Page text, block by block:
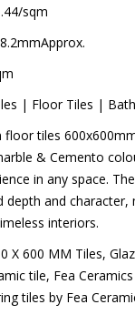
sqm
| Floor Tiles |
tiles
& Cemento
in any space.
depth and
interiors.
X 600 MM Tiles,
ceramic tile, Fea
matt flooring tiles